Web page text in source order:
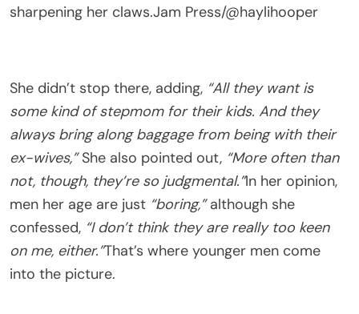
sharpening her claws.Jam Press/@haylihooper
She didn’t stop there, adding, “All they want is
some kind of stepmom for their kids. And they
always bring along baggage from being with their
ex-wives,”She also pointed out, “More often than
not, though, they’re so judgmental.”In her opinion,
men her age are just “boring,”although she
confessed, “I don’t think they are really too keen
on me, either.”That’s where younger men come
into the picture.